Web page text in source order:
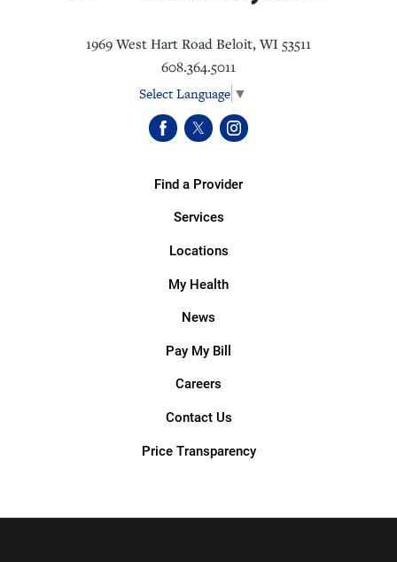
1969 West Hart Road Beloit, WI 53511
608.364.5011
Select Language ▼
Find a Provider
Services
Locations
My Health
News
Pay My Bill
Careers
Contact Us
Price Transparency